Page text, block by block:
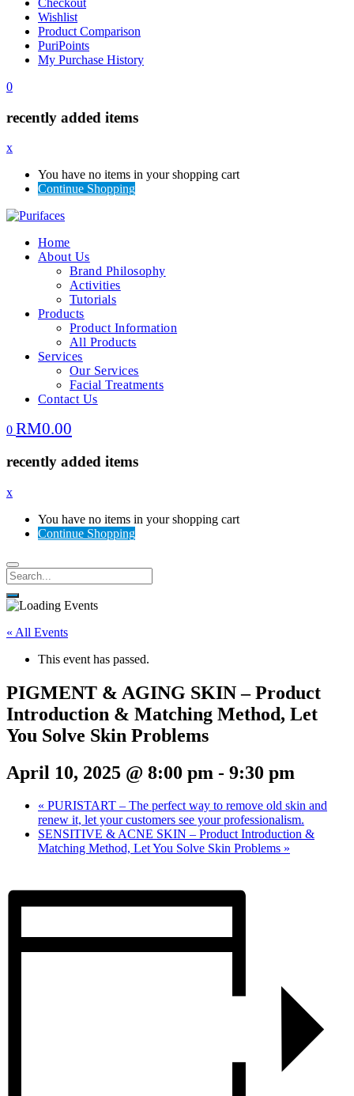
Wishlist
Product Comparison
PuriPoints
My Purchase History
0
recently added items
x
You have no items in your shopping cart
Continue Shopping
Home
About Us
Brand Philosophy
Activities
Tutorials
Products
Product Information
All Products
Services
Our Services
Facial Treatments
Contact Us
0 RM0.00
recently added items
x
You have no items in your shopping cart
Continue Shopping
« All Events
This event has passed.
PIGMENT & AGING SKIN – Product
Introduction & Matching Method, Let
You Solve Skin Problems
April 10, 2025 @ 8:00 pm - 9:30 pm
« PURISTART – The perfect way to remove old skin and
renew it, let your customers see your professionalism.
SENSITIVE & ACNE SKIN – Product Introduction &
Matching Method, Let You Solve Skin Problems »